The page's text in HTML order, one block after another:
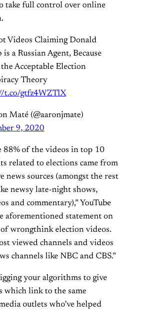
take full control over online
Videos Claiming Donald
is a Russian Agent, Because
Acceptable Election
Theory
t.co/gtfz4WZTlX
Maté (@aaronjmate)
9, 2020
88% of the videos in top 10
related to elections came from
news sources (amongst the rest
newsy late-night shows,
and commentary),” YouTube
aforementioned statement on
wrongthink election videos.
viewed channels and videos
channels like NBC and CBS.”
your algorithms to give
which link to the same
outlets who’ve helped